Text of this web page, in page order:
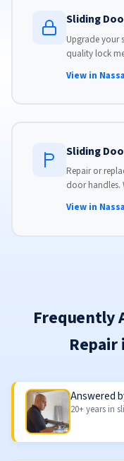
Sliding
Upgrade your
quality lock
View in
Sliding
Repair or
door handles.
View in
Frequently
Repair
Answered
20+ years in